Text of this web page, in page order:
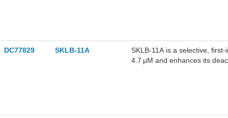
DC77829 SKLB-11A
SKLB-11A is a selective,
4.7 μM and enhances its